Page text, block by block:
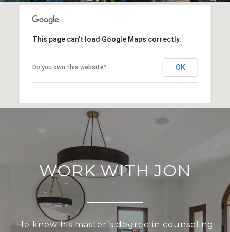
This page can't load Google Maps correctly.
Do you own this website? OK
WORK WITH JON
He knew his master’s degree in counseling